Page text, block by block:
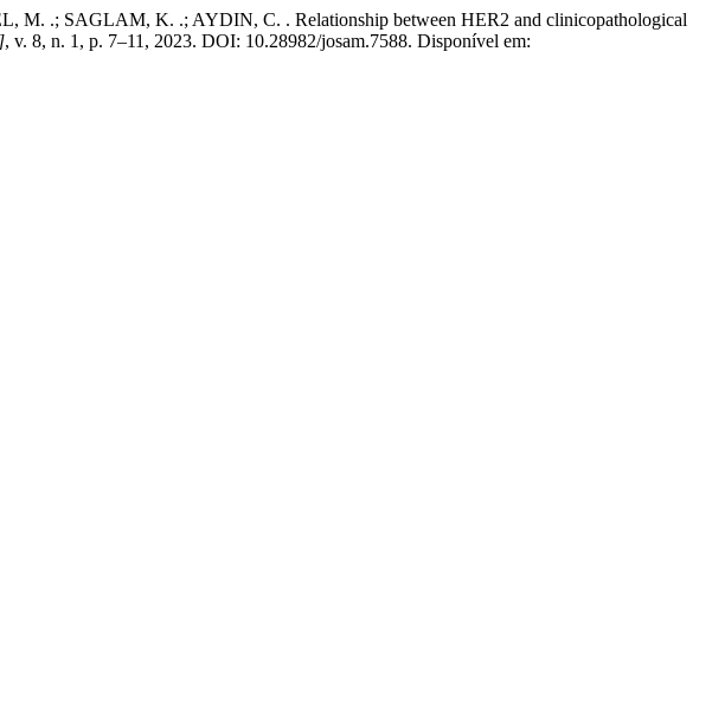
.; SAGLAM, K. .; AYDIN, C. . Relationship between HER2 and clinicopathological
, v. 8, n. 1, p. 7–11, 2023. DOI: 10.28982/josam.7588. Disponível em: